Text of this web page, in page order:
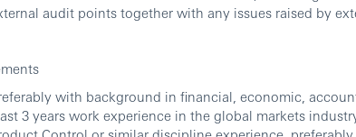
audit points together with any issues raised by
with background in financial, economic,
3 years work experience in the global markets